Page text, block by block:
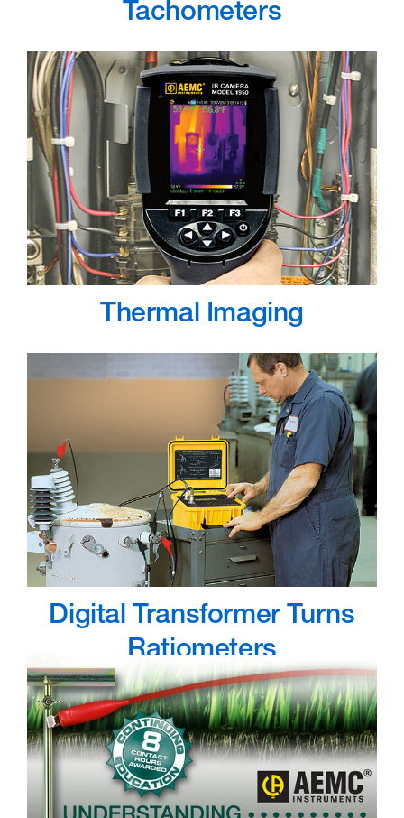
Tachometers
Thermal Imaging
Digital Transformer Turns
Ratiometers